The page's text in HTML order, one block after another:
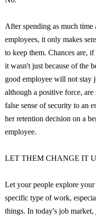
After spending as much
employees, it only makes
to keep them. Chances are,
it wasn't just because of the
good employee will not stay
although a positive force, are
false sense of security to an
her retention decision on a
employee.
LET THEM CHANGE IT
Let your people explore
specific type of work,
things. In today's job